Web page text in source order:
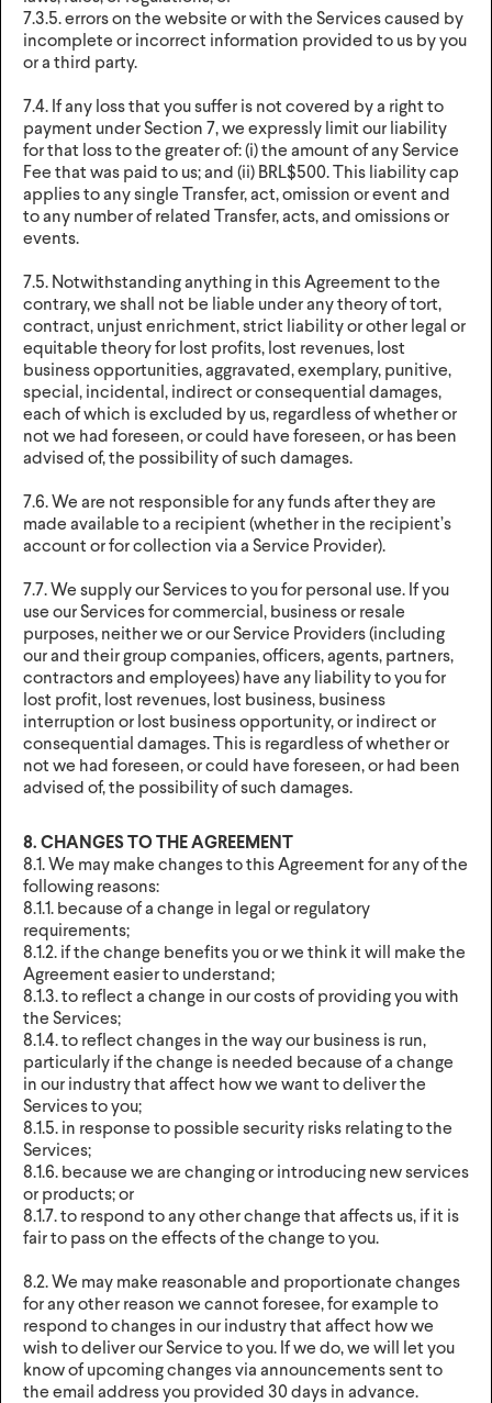
7.3.5. errors on the website or with the Services caused by
incomplete or incorrect information provided to us by you
or a third party.
7.4. If any loss that you suffer is not covered by a right to
payment under Section 7, we expressly limit our liability
for that loss to the greater of: (i) the amount of any Service
Fee that was paid to us; and (ii) BRL$500. This liability cap
applies to any single Transfer, act, omission or event and
to any number of related Transfer, acts, and omissions or
events.
7.5. Notwithstanding anything in this Agreement to the
contrary, we shall not be liable under any theory of tort,
contract, unjust enrichment, strict liability or other legal or
equitable theory for lost profits, lost revenues, lost
business opportunities, aggravated, exemplary, punitive,
special, incidental, indirect or consequential damages,
each of which is excluded by us, regardless of whether or
not we had foreseen, or could have foreseen, or has been
advised of, the possibility of such damages.
7.6. We are not responsible for any funds after they are
made available to a recipient (whether in the recipient’s
account or for collection via a Service Provider).
7.7. We supply our Services to you for personal use. If you
use our Services for commercial, business or resale
purposes, neither we or our Service Providers (including
our and their group companies, officers, agents, partners,
contractors and employees) have any liability to you for
lost profit, lost revenues, lost business, business
interruption or lost business opportunity, or indirect or
consequential damages. This is regardless of whether or
not we had foreseen, or could have foreseen, or had been
advised of, the possibility of such damages.
8. CHANGES TO THE AGREEMENT
8.1. We may make changes to this Agreement for any of the
following reasons:
8.1.1. because of a change in legal or regulatory
requirements;
8.1.2. if the change benefits you or we think it will make the
Agreement easier to understand;
8.1.3. to reflect a change in our costs of providing you with
the Services;
8.1.4. to reflect changes in the way our business is run,
particularly if the change is needed because of a change
in our industry that affect how we want to deliver the
Services to you;
8.1.5. in response to possible security risks relating to the
Services;
8.1.6. because we are changing or introducing new services
or products; or
8.1.7. to respond to any other change that affects us, if it is
fair to pass on the effects of the change to you.
8.2. We may make reasonable and proportionate changes
for any other reason we cannot foresee, for example to
respond to changes in our industry that affect how we
wish to deliver our Service to you. If we do, we will let you
know of upcoming changes via announcements sent to
the email address you provided 30 days in advance.